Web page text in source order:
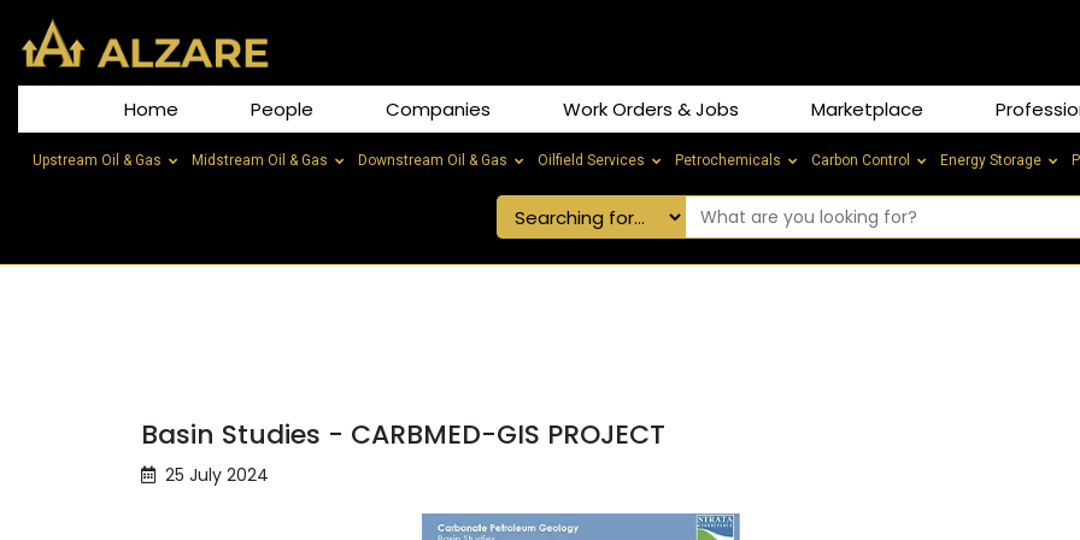
Home People Companies Work Orders & Jobs Marketplace
Upstream Oil & Gas Midstream Oil & Gas Downstream Oil & Gas Oilfield Services Petrochemicals Carbon Control Energy Storage
Basin Studies - CARBMED-GIS PROJECT
25 July 2024